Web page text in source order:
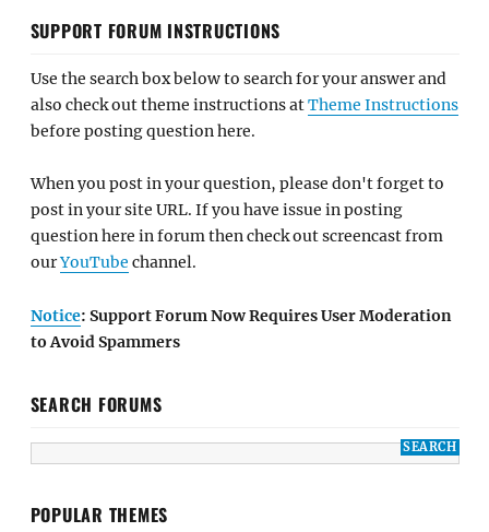
SUPPORT FORUM INSTRUCTIONS
Use the search box below to search for your answer and
also check out theme instructions atTheme Instructions
before posting question here.
When you post in your question, please don't forget to
post in your site URL. If you have issue in posting
question here in forum then check out screencast from
ourYouTube channel.
Notice: Support Forum Now Requires User Moderation
to Avoid Spammers
SEARCH FORUMS
POPULAR THEMES